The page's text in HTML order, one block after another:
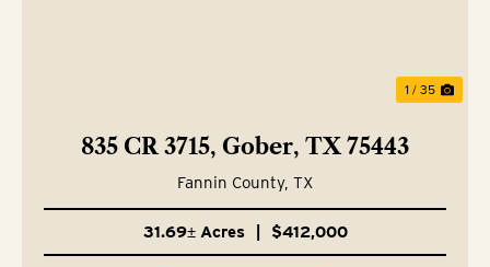
1 / 35
835 CR 3715, Gober, TX 75443
Fannin County, TX
31.69± Acres $412,000